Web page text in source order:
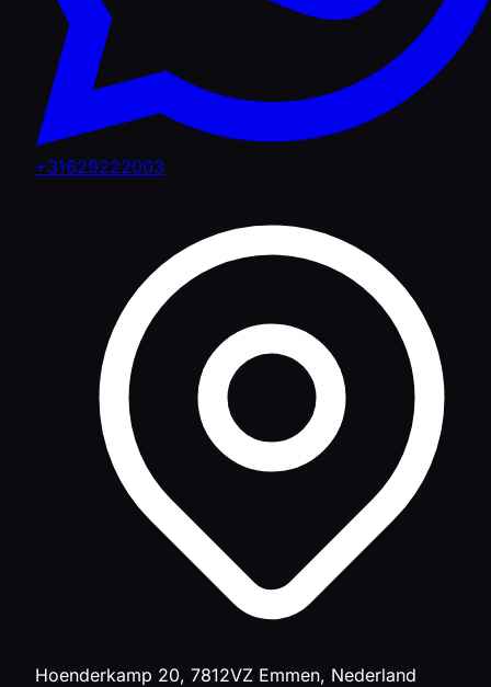
+31629222003
Hoenderkamp 20, 7812VZ Emmen, Nederland